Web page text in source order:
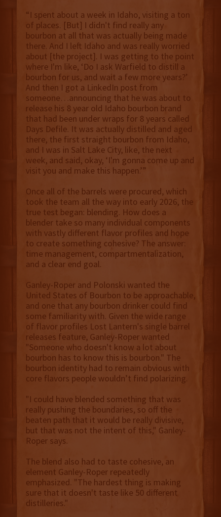
“I spent about a week in Idaho, visiting a ton
of places. [But] I didn't find really any
bourbon at all that was actually being made
there. And I left Idaho and was really worried
about [the project]. I was getting to the point
where I'm like, ‘Do I ask Warfield to distill a
bourbon for us, and wait a few more years?’
And then I got a LinkedIn post from
someone…announcing that he was about to
release his 8 year old Idaho bourbon brand
that had been under wraps for 8 years called
Days Defile. It was actually distilled and aged
there, the first straight bourbon from Idaho,
and I was in Salt Lake City, like, the next
week, and said, okay, ‘I'm gonna come up and
visit you and make this happen.’”
Once all of the barrels were procured, which
took the team all the way into early 2026, the
true test began: blending. How does a
blender take so many individual components
with vastly different flavor profiles and hope
to create something cohesive? The answer:
time management, compartmentalization,
and a clear end goal.
Ganley-Roper and Polonski wanted the
United States of Bourbon to be approachable,
and one that any bourbon drinker could find
some familiarity with. Given the wide range
of flavor profiles Lost Lantern's single barrel
releases feature, Ganley-Roper wanted
"Someone who doesn't know a lot about
bourbon has to know this is bourbon." The
bourbon identity had to remain obvious with
core flavors people wouldn’t find polarizing.
"I could have blended something that was
really pushing the boundaries, so off the
beaten path that it would be really divisive,
but that was not the intent of this," Ganley-
Roper says.
The blend also had to taste cohesive, an
element Ganley-Roper repeatedly
emphasized. "The hardest thing is making
sure that it doesn't taste like 50 different
distilleries."